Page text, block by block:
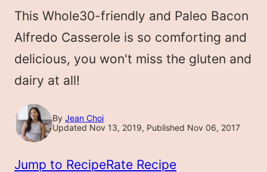
This Whole30-friendly and Paleo Bacon
Alfredo Casserole is so comforting and
delicious, you won't miss the gluten and
dairy at all!
By Jean Choi
Updated Nov 13, 2019, Published Nov 06, 2017
Jump to RecipeRate Recipe